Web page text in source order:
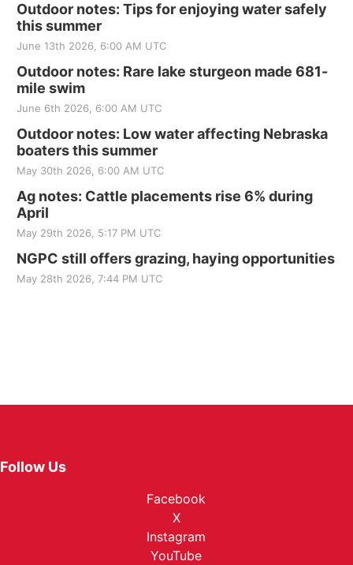
Outdoor notes: Tips for enjoying water safely
this summer
June 13th 2026, 6:00 AM UTC
Outdoor notes: Rare lake sturgeon made 681-
mile swim
June 6th 2026, 6:00 AM UTC
Outdoor notes: Low water affecting Nebraska
boaters this summer
May 30th 2026, 6:00 AM UTC
Ag notes: Cattle placements rise 6% during
April
May 29th 2026, 5:17 PM UTC
NGPC still offers grazing, haying opportunities
May 28th 2026, 7:44 PM UTC
Follow Us
Facebook
X
Instagram
YouTube